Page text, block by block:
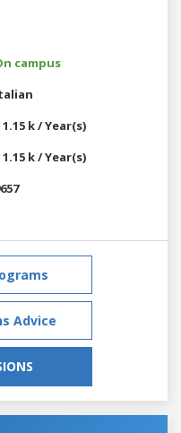
campus
1.15 k / Year(s)
1.15 k / Year(s)
Advice